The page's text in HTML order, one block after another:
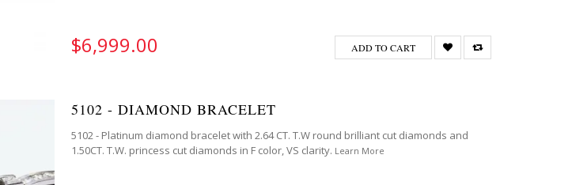
$6,999.00 ADD TO CART
5102 - DIAMOND BRACELET
5102 - Platinum diamond bracelet with 2.64 CT. T.W round brilliant cut diamonds and
1.50CT. T.W. princess cut diamonds in F color, VS clarity. Learn More